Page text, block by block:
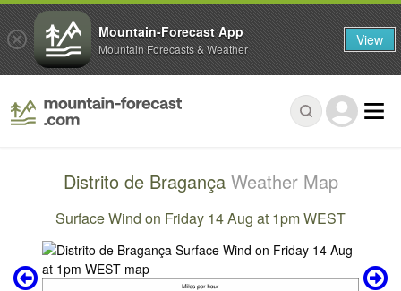
Distrito de Bragança Weather Map
Surface Wind on Friday 14 Aug at 1pm WEST
Mountain-Forecast App
Mountain Forecasts & Weather View